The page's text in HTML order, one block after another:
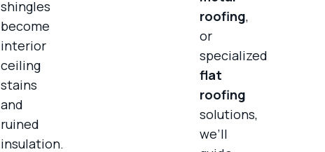
shingles
become
interior
ceiling
stains
and
ruined
insulation.
roofing,
or
specialized
flat
roofing
solutions,
we’ll